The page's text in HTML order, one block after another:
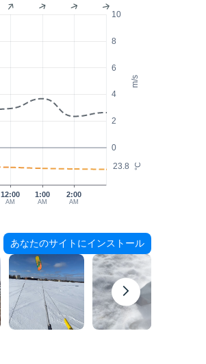
m/s
°C
0
2
4
6
8
10
23.8
12:00
AM
1:00
AM
2:00
AM
あなたのサイトにインストール